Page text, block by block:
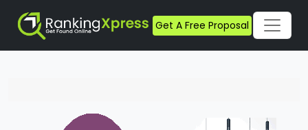
Get A Free Proposal